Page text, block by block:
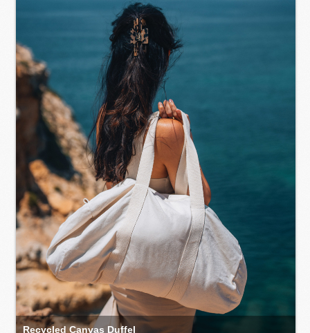
Recycled Canvas Duffel